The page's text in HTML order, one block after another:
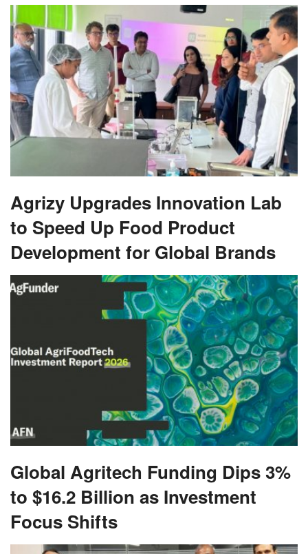
Agrizy Upgrades Innovation Lab
to Speed Up Food Product
Development for Global Brands
Global Agritech Funding Dips 3%
to $16.2 Billion as Investment
Focus Shifts